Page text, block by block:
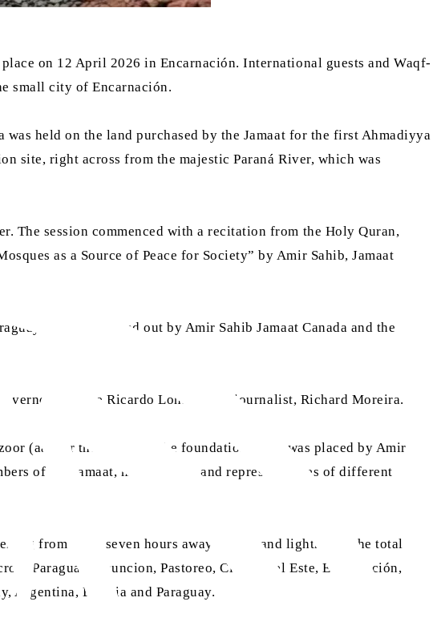
on 12 April 2026 in Encarnación. International guests and Waqf-
small city of Encarnación.
held on the land purchased by the Jamaat for the first Ahmadiyya
site, right across from the majestic Paraná River, which was
The session commenced with a recitation from the Holy Quran,
as a Source of Peace for Society” by Amir Sahib, Jamaat
which was read out by Amir Sahib Jamaat Canada and the
office Ricardo Lohse and a journalist, Richard Moreira.
(aa) for the mosque. The foundation stone was placed by Amir
of the Jamaat, missionaries and representatives of different
from up to seven hours away in rain and lightning. The total
Paraguay: Asuncion, Pastoreo, Ciudad del Este, Encarnación,
Argentina, Bolivia and Paraguay.